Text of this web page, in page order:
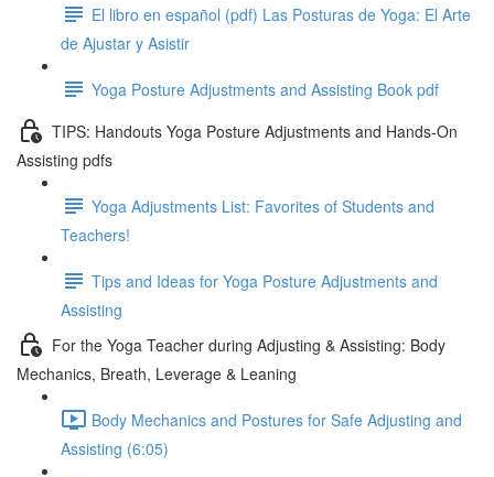
El libro en español (pdf) Las Posturas de Yoga: El Arte
de Ajustar y Asistir
Yoga Posture Adjustments and Assisting Book pdf
TIPS: Handouts Yoga Posture Adjustments and Hands-On
Assisting pdfs
Yoga Adjustments List: Favorites of Students and
Teachers!
Tips and Ideas for Yoga Posture Adjustments and
Assisting
For the Yoga Teacher during Adjusting & Assisting: Body
Mechanics, Breath, Leverage & Leaning
Body Mechanics and Postures for Safe Adjusting and
Assisting (6:05)